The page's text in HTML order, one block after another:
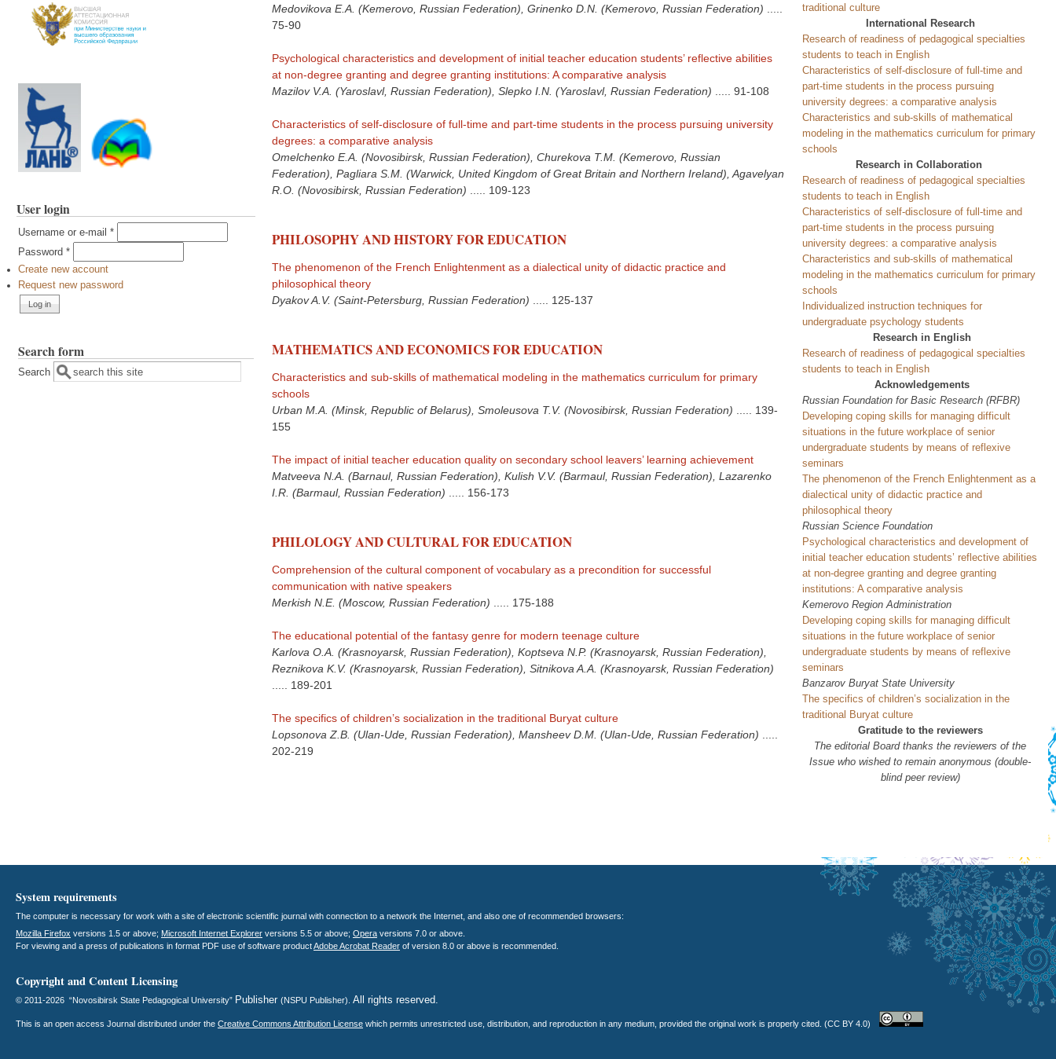
User login
Username or e-mail *
Password *
Create new account
Request new password
Search form
Search
Medovikova E.A. (Kemerovo, Russian Federation), Grinenko D.N. (Kemerovo, Russian Federation)
75-90
Psychological characteristics and development of initial teacher education students’ reflective abilities
at non-degree granting and degree granting institutions: A comparative analysis
Mazilov V.A. (Yaroslavl, Russian Federation), Slepko I.N. (Yaroslavl, Russian Federation)
91-108
Characteristics of self-disclosure of full-time and part-time students in the process pursuing university
degrees: a comparative analysis
Omelchenko E.A. (Novosibirsk, Russian Federation), Churekova T.M. (Kemerovo, Russian
Federation), Pagliara S.M. (Warwick, United Kingdom of Great Britain and Northern Ireland), Agavelyan
R.O. (Novosibirsk, Russian Federation)
109-123
PHILOSOPHY AND HISTORY FOR EDUCATION
The phenomenon of the French Enlightenment as a dialectical unity of didactic practice and
philosophical theory
Dyakov A.V. (Saint-Petersburg, Russian Federation)
125-137
MATHEMATICS AND ECONOMICS FOR EDUCATION
Characteristics and sub-skills of mathematical modeling in the mathematics curriculum for primary
schools
Urban M.A. (Minsk, Republic of Belarus), Smoleusova T.V. (Novosibirsk, Russian Federation)
139-
155
The impact of initial teacher education quality on secondary school leavers’ learning achievement
Matveeva N.A. (Barnaul, Russian Federation), Kulish V.V. (Barmaul, Russian Federation), Lazarenko
I.R. (Barmaul, Russian Federation)
156-173
PHILOLOGY AND CULTURAL FOR EDUCATION
Comprehension of the cultural component of vocabulary as a precondition for successful
communication with native speakers
Merkish N.E. (Moscow, Russian Federation)
175-188
The educational potential of the fantasy genre for modern teenage culture
Karlova O.A. (Krasnoyarsk, Russian Federation), Koptseva N.P. (Krasnoyarsk, Russian Federation),
Reznikova K.V. (Krasnoyarsk, Russian Federation), Sitnikova A.A. (Krasnoyarsk, Russian Federation)
189-201
The specifics of children’s socialization in the traditional Buryat culture
Lopsonova Z.B. (Ulan-Ude, Russian Federation), Mansheev D.M. (Ulan-Ude, Russian Federation)
202-219
traditional culture
International Research
Research of readiness of pedagogical specialties
students to teach in English
Characteristics of self-disclosure of full-time and
part-time students in the process pursuing
university degrees: a comparative analysis
Characteristics and sub-skills of mathematical
modeling in the mathematics curriculum for primary
schools
Research in Collaboration
Research of readiness of pedagogical specialties
students to teach in English
Characteristics of self-disclosure of full-time and
part-time students in the process pursuing
university degrees: a comparative analysis
Characteristics and sub-skills of mathematical
modeling in the mathematics curriculum for primary
schools
Individualized instruction techniques for
undergraduate psychology students
Research in English
Research of readiness of pedagogical specialties
students to teach in English
Acknowledgements
Russian Foundation for Basic Research (RFBR)
Developing coping skills for managing difficult
situations in the future workplace of senior
undergraduate students by means of reflexive
seminars
The phenomenon of the French Enlightenment as a
dialectical unity of didactic practice and
philosophical theory
Russian Science Foundation
Psychological characteristics and development of
initial teacher education students’ reflective abilities
at non-degree granting and degree granting
institutions: A comparative analysis
Kemerovo Region Administration
Developing coping skills for managing difficult
situations in the future workplace of senior
undergraduate students by means of reflexive
seminars
Banzarov Buryat State University
The specifics of children’s socialization in the
traditional Buryat culture
Gratitude to the reviewers
The editorial Board thanks the reviewers of the
Issue who wished to remain anonymous (double-
blind peer review)
System requirements
The computer is necessary for work with a site of electronic scientific journal with connection to a network the Internet, and also one of recommended browsers:
Mozilla Firefox versions 1.5 or above; Microsoft Internet Explorer versions 5.5 or above; Opera versions 7.0 or above.
For viewing and a press of publications in format PDF use of software productAdobe Acrobat Reader of version 8.0 or above is recommended.
Copyright and Content Licensing
© 2011-2026 “Novosibirsk State Pedagogical University” Publisher (NSPU Publisher). All rights reserved.
This is an open access Journal distributed under the Creative Commons Attribution License which permits unrestricted use, distribution, and reproduction in any medium, provided the original work is properly cited. (CC BY 4.0)